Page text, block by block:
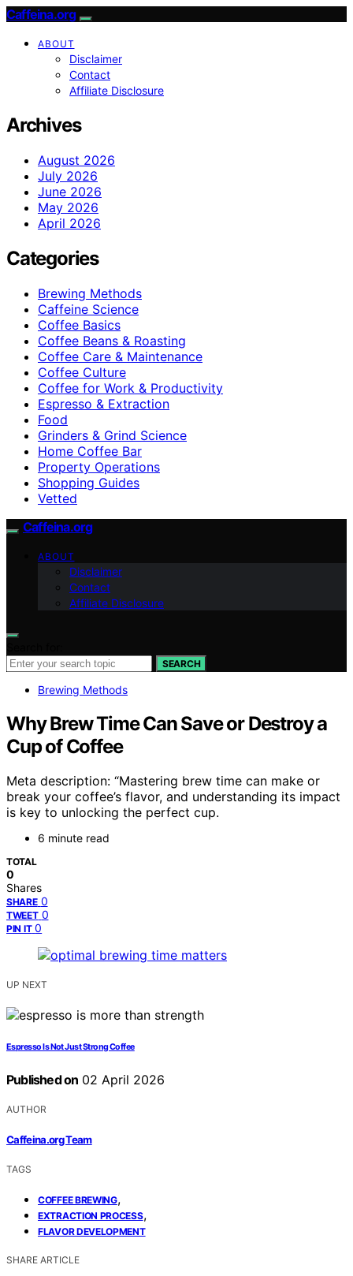
Caffeina.org
ABOUT
Disclaimer
Contact
Affiliate Disclosure
Archives
August 2026
July 2026
June 2026
May 2026
April 2026
Categories
Brewing Methods
Caffeine Science
Coffee Basics
Coffee Beans & Roasting
Coffee Care & Maintenance
Coffee Culture
Coffee for Work & Productivity
Espresso & Extraction
Food
Grinders & Grind Science
Home Coffee Bar
Property Operations
Shopping Guides
Vetted
Caffeina.org
ABOUT
Disclaimer
Contact
Affiliate Disclosure
SEARCH
Brewing Methods
Why Brew Time Can Save or Destroy a
Cup of Coffee
Meta description: “Mastering brew time can make or
break your coffee’s flavor, and understanding its impact
is key to unlocking the perfect cup.
6 minute read
TOTAL
0
Shares
SHARE 0
TWEET 0
PIN IT 0
UP NEXT
Espresso Is Not Just Strong Coffee
Published on 02 April 2026
AUTHOR
Caffeina.org Team
TAGS
COFFEE BREWING,
EXTRACTION PROCESS,
FLAVOR DEVELOPMENT
SHARE ARTICLE